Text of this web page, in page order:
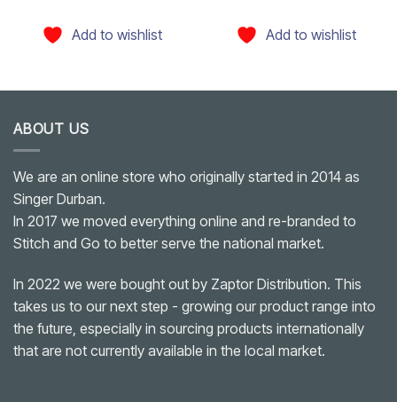
Add to wishlist Add to wishlist
ABOUT US
We are an online store who originally started in 2014 as
Singer Durban.
In 2017 we moved everything online and re-branded to
Stitch and Go to better serve the national market.
In 2022 we were bought out by Zaptor Distribution. This
takes us to our next step - growing our product range into
the future, especially in sourcing products internationally
that are not currently available in the local market.